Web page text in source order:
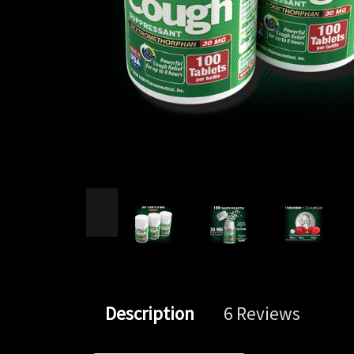
Description 6 Reviews